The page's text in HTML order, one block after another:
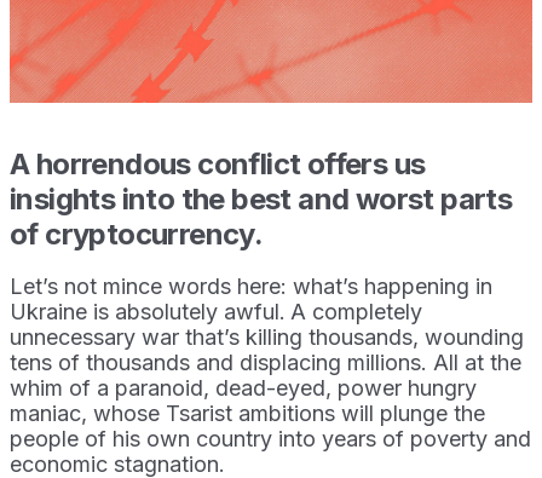
A horrendous conflict offers us
insights into the best and worst parts
of cryptocurrency.
Let’s not mince words here: what’s happening in
Ukraine is absolutely awful. A completely
unnecessary war that’s killing thousands, wounding
tens of thousands and displacing millions. All at the
whim of a paranoid, dead-eyed, power hungry
maniac, whose Tsarist ambitions will plunge the
people of his own country into years of poverty and
economic stagnation.